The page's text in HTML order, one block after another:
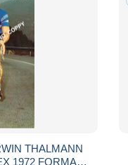
THALMANN
1972 FORMAT